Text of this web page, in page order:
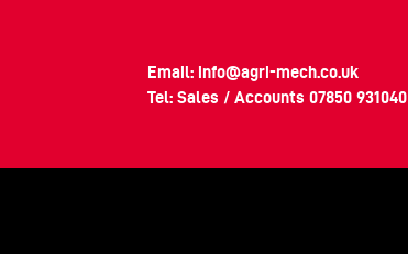
Email: info@agri-mech.co.uk
Tel: Sales / Accounts07850 931040